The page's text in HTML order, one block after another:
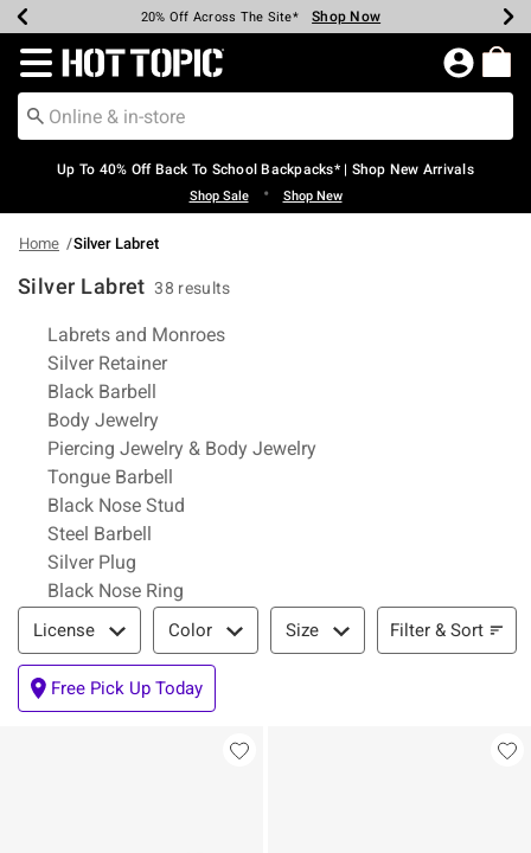
Earn Hot Cash Every $40 Spent* Shop Now
20% Off Across The Site* Shop Now
Up To 50% Off Select Styles* Shop Now
Up To 60% Off Clearance* Shop Now
Free Pickup In-Store* Shop Now
Free Shipping Over $75* Shop Now
Redirect to Hot Topic Home Page
Up To 40% Off Back To School Backpacks* | Shop New Arrivals
Shop Sale • Shop New
Home Silver Labret
Silver Labret 38 results
Related Pages
Labrets and Monroes
Silver Retainer
Black Barbell
Body Jewelry
Piercing Jewelry & Body Jewelry
Tongue Barbell
Black Nose Stud
Steel Barbell
Silver Plug
Black Nose Ring
Filter & Sort
License Color Size Filter & Sort
Free Pick Up Today